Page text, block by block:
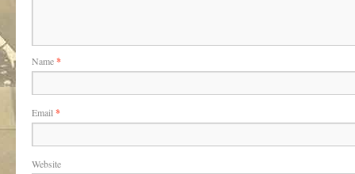
Name*
Email*
Website